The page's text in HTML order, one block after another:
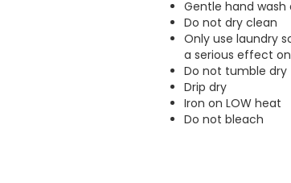
Gentle hand wash
Do not dry clean
Only use laundry
a serious effect
Do not tumble dry
Drip dry
Iron on LOW heat
Do not bleach